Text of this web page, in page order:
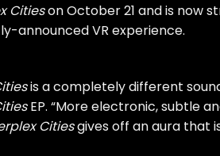
Citieson October 21 and is now
announced VR experience.
is a completely different
EP. “More electronic, subtle
Citiesgives off an aura that